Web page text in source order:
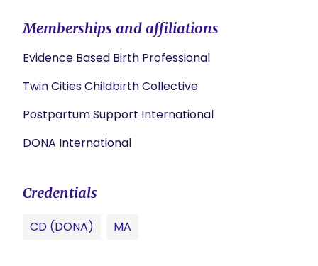
Memberships and affiliations
Evidence Based Birth Professional
Twin Cities Childbirth Collective
Postpartum Support International
DONA International
Credentials
CD (DONA) MA